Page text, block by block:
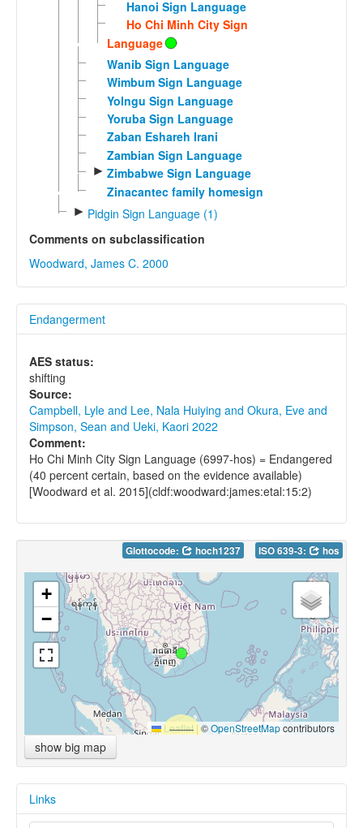
Hanoi Sign Language
Ho Chi Minh City Sign
Language
Wanib Sign Language
Wimbum Sign Language
Yolngu Sign Language
Yoruba Sign Language
Zaban Eshareh Irani
Zambian Sign Language
► Zimbabwe Sign Language
Zinacantec family homesign
► Pidgin Sign Language (1)
Comments on subclassification
Woodward, James C. 2000
Endangerment
AES status:
shifting
Source:
Campbell, Lyle and Lee, Nala Huiying and Okura, Eve and
Simpson, Sean and Ueki, Kaori 2022
Comment:
Ho Chi Minh City Sign Language (6997-hos) = Endangered
(40 percent certain, based on the evidence available)
[Woodward et al. 2015](cldf:woodward:james:etal:15:2)
Glottocode: hoch1237 ISO 639-3: hos
+
−
Leaflet |©OpenStreetMapcontributors
show big map
Links